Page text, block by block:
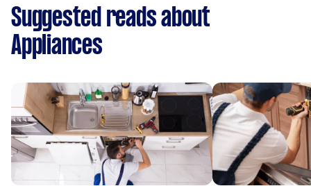
Suggested reads about
Appliances